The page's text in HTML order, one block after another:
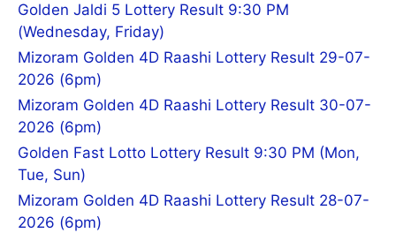
Golden Jaldi 5 Lottery Result 9:30 PM
(Wednesday, Friday)
Mizoram Golden 4D Raashi Lottery Result 29-07-
2026 (6pm)
Mizoram Golden 4D Raashi Lottery Result 30-07-
2026 (6pm)
Golden Fast Lotto Lottery Result 9:30 PM (Mon,
Tue, Sun)
Mizoram Golden 4D Raashi Lottery Result 28-07-
2026 (6pm)